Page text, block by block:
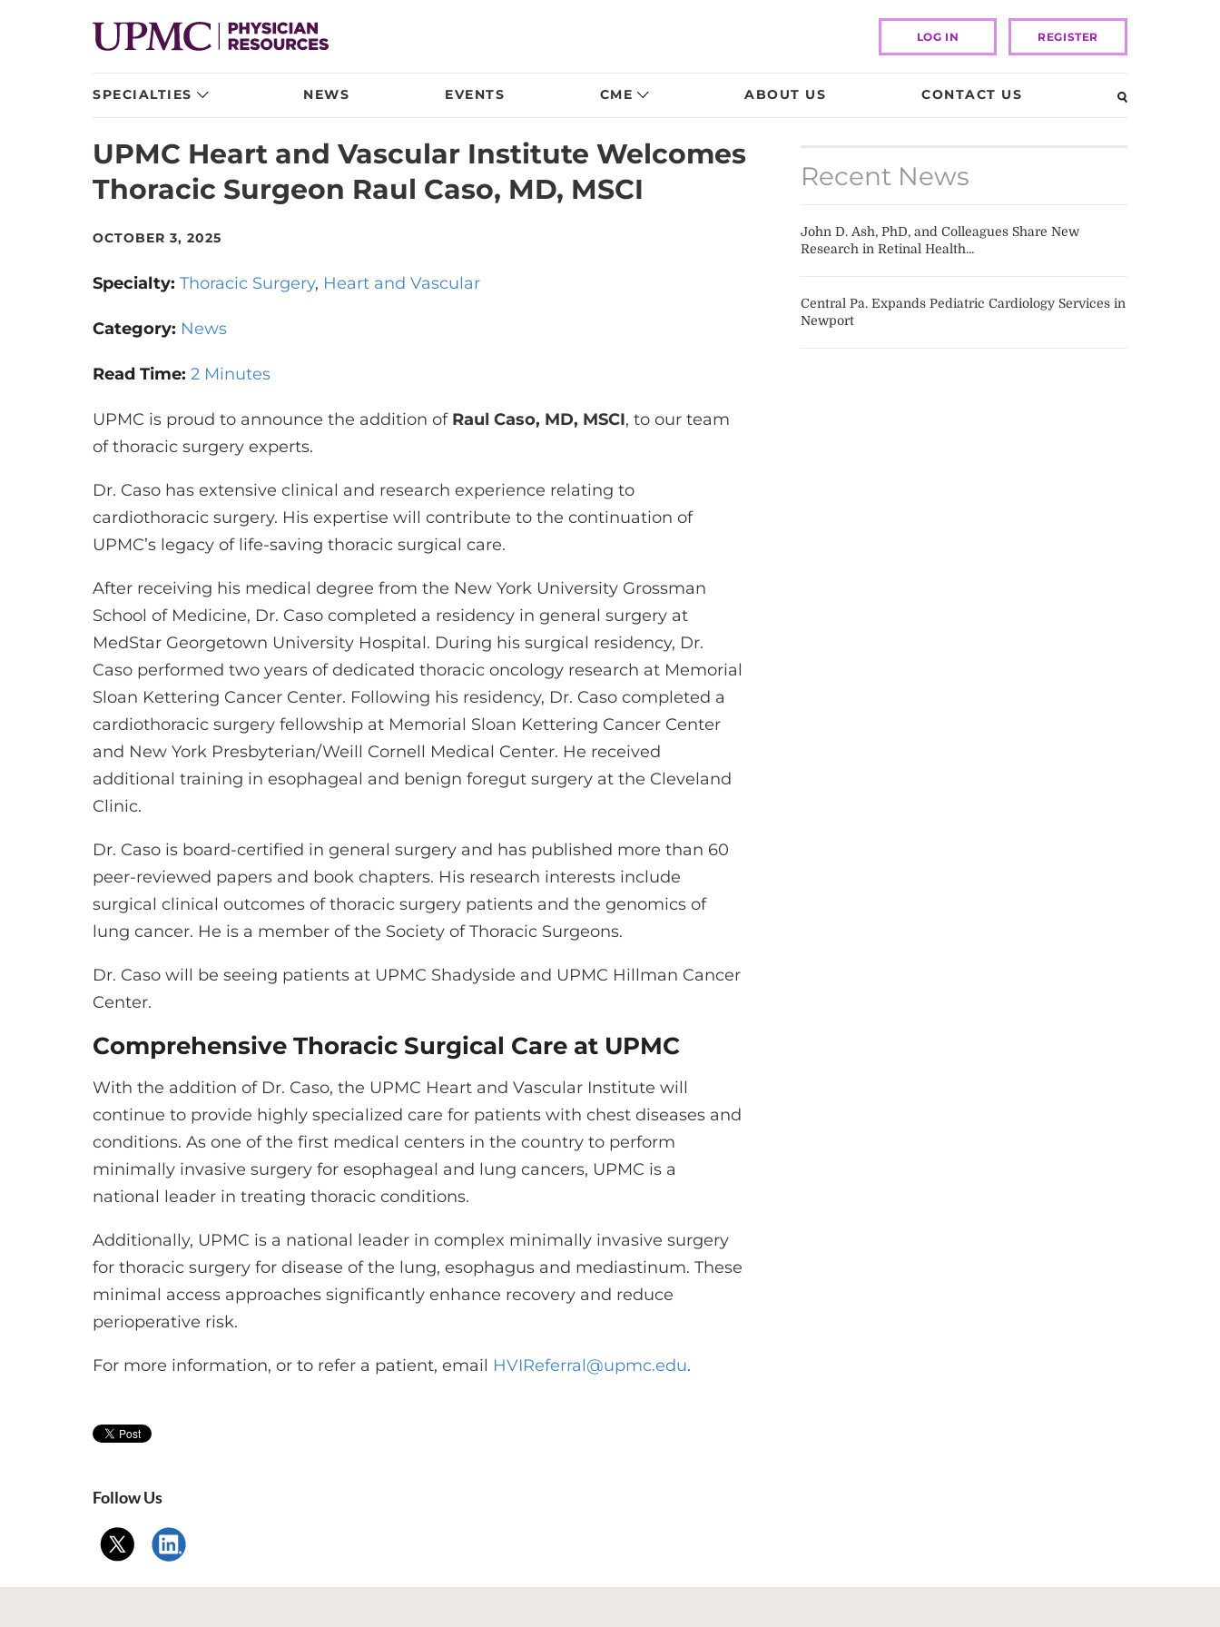
LOG IN REGISTER
SPECIALTIES NEWS EVENTS CME ABOUT US CONTACT US
UPMC Heart and Vascular Institute Welcomes
Thoracic Surgeon Raul Caso, MD, MSCI
OCTOBER 3, 2025
Specialty: Thoracic Surgery Heart and Vascular
Category: News
Read Time: 2 Minutes
UPMC is proud to announce the addition of Raul Caso, MD, MSCI, to our team
of thoracic surgery experts.
Dr. Caso has extensive clinical and research experience relating to
cardiothoracic surgery. His expertise will contribute to the continuation of
UPMC’s legacy of life-saving thoracic surgical care.
After receiving his medical degree from the New York University Grossman
School of Medicine, Dr. Caso completed a residency in general surgery at
MedStar Georgetown University Hospital. During his surgical residency, Dr.
Caso performed two years of dedicated thoracic oncology research at Memorial
Sloan Kettering Cancer Center. Following his residency, Dr. Caso completed a
cardiothoracic surgery fellowship at Memorial Sloan Kettering Cancer Center
and New York Presbyterian/Weill Cornell Medical Center. He received
additional training in esophageal and benign foregut surgery at the Cleveland
Clinic.
Dr. Caso is board-certified in general surgery and has published more than 60
peer-reviewed papers and book chapters. His research interests include
surgical clinical outcomes of thoracic surgery patients and the genomics of
lung cancer. He is a member of the Society of Thoracic Surgeons.
Dr. Caso will be seeing patients at UPMC Shadyside and UPMC Hillman Cancer
Center.
Comprehensive Thoracic Surgical Care at UPMC
With the addition of Dr. Caso, the UPMC Heart and Vascular Institute will
continue to provide highly specialized care for patients with chest diseases and
conditions. As one of the first medical centers in the country to perform
minimally invasive surgery for esophageal and lung cancers, UPMC is a
national leader in treating thoracic conditions.
Additionally, UPMC is a national leader in complex minimally invasive surgery
for thoracic surgery for disease of the lung, esophagus and mediastinum. These
minimal access approaches significantly enhance recovery and reduce
perioperative risk.
For more information, or to refer a patient, email HVIReferral@upmc.edu.
Recent News
John D. Ash, PhD, and Colleagues Share New
Research in Retinal Health...
Central Pa. Expands Pediatric Cardiology Services in
Newport
Follow Us